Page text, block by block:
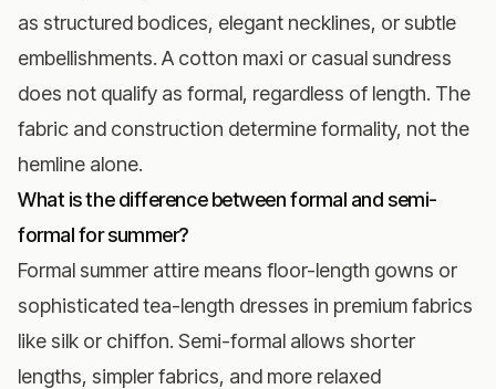
as structured bodices, elegant necklines, or subtle
embellishments. A cotton maxi or casual sundress
does not qualify as formal, regardless of length. The
fabric and construction determine formality, not the
hemline alone.
What is the difference between formal and semi-
formal for summer?
Formal summer attire means floor-length gowns or
sophisticated tea-length dresses in premium fabrics
like silk or chiffon. Semi-formal allows shorter
lengths, simpler fabrics, and more relaxed